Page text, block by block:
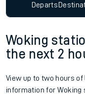
Departs
Woking
the next 2
View up to two hours
information for Woking